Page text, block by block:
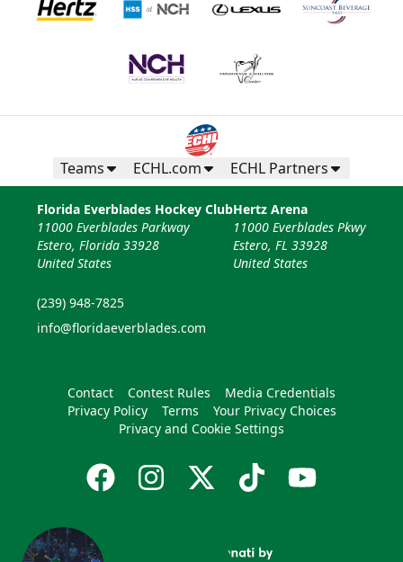
Teams ECHL.com ECHL Partners
Florida Everblades Hockey Club
11000 Everblades Parkway
Estero, Florida 33928
United States
(239) 948-7825
info@floridaeverblades.com
Hertz Arena
11000 Everblades Pkwy
Estero, FL 33928
United States
Contact Contest Rules
Media Credentials
Privacy Policy
Terms
Your Privacy Choices
Privacy and Cookie Settings